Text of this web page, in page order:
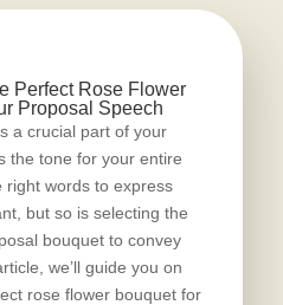
Perfect Rose Flower
Proposal Speech
a crucial part of your
the tone for your entire
right words to express
but so is selecting the
bouquetto convey
we’ll guide you on
rose flower bouquet for